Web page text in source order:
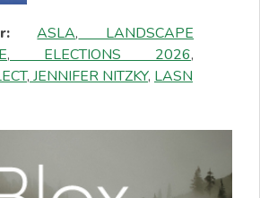
ASLA,LANDSCAPE
,ELECTIONS 2026,
,JENNIFER NITZKY, LASN